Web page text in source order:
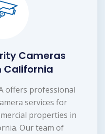
Cameras
California
offers professional
services for
properties in
Our team of